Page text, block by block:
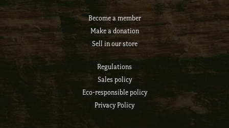
Become a member
Make a donation
Sell ​​in our store
Regulations
Sales policy
Eco-responsible policy
Privacy Policy